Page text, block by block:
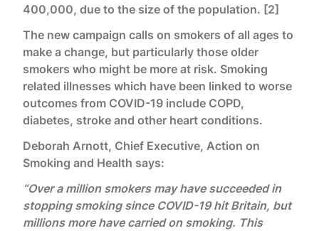
400,000, due to the size of the population. [2]
The new campaign calls on smokers of all ages to
make a change, but particularly those older
smokers who might be more at risk. Smoking
related illnesses which have been linked to worse
outcomes from COVID-19 include COPD,
diabetes, stroke and other heart conditions.
Deborah Arnott, Chief Executive, Action on
Smoking and Health says:
“Over a million smokers may have succeeded in
stopping smoking since COVID-19 hit Britain, but
millions more have carried on smoking. This